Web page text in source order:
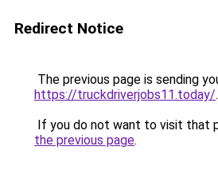
Redirect Notice
The previous page is sending
https://truckdriverjobs11.today/.
If you do not want to visit that
the previous page.